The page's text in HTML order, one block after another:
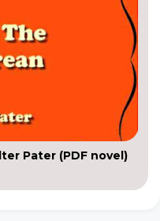
Marius The Epicurean by Walter Pater (PDF novel)